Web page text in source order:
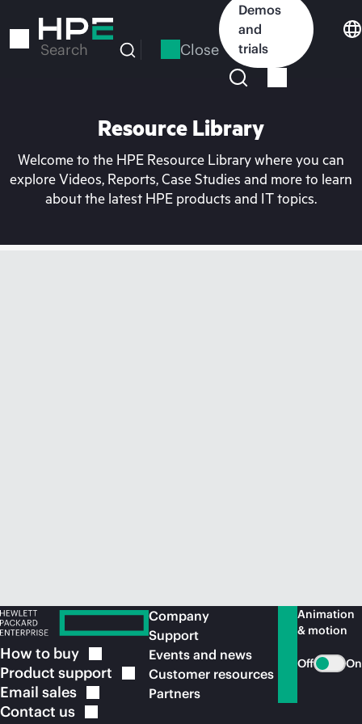
to
Search Close
Demos
and
trials
Resource Library
Welcome to the HPE Resource Library where you can
explore Videos, Reports, Case Studies and more to learn
about the latest HPE products and IT topics.
How to buy
Product support
Email sales
Contact us
Company
Support
Events and news
Customer resources
Partners
Animation
& motion
Off On